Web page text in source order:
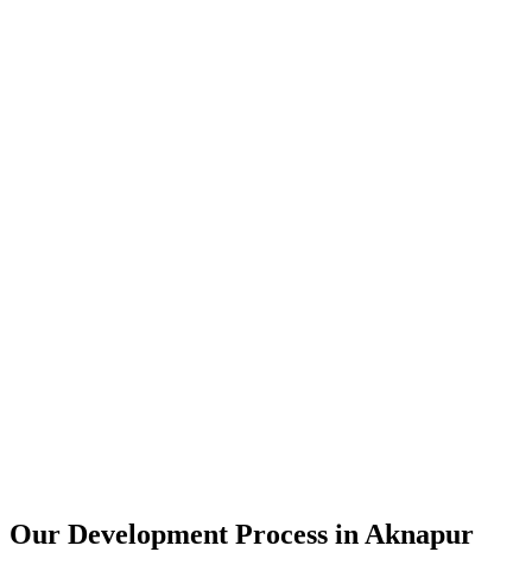
Our Development Process in Aknapur